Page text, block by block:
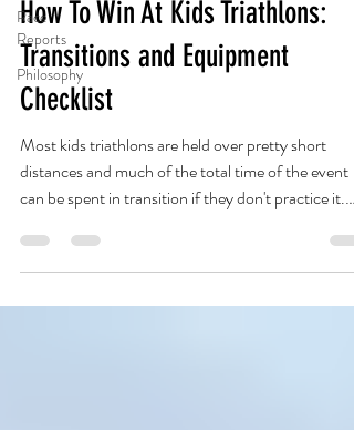
Race
Reports
Philosophy
How To Win At Kids Triathlons:
Transitions and Equipment
Checklist
Most kids triathlons are held over pretty short
distances and much of the total time of the event
can be spent in transition if they don't practice it.
handles the logistics best that wins! The goal should
be to have your kid complete the triathlon without
any assistance. If they can dress themselves they